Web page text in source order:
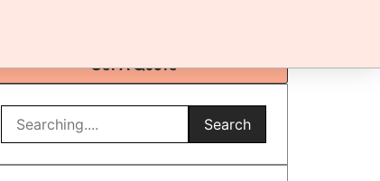
Get A Quote
Search